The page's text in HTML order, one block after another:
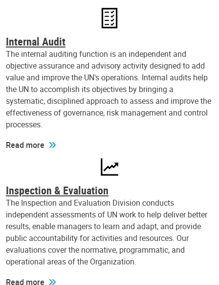
Internal Audit
The internal auditing function is an independent and
objective assurance and advisory activity designed to add
value and improve the UN's operations. Internal audits help
the UN to accomplish its objectives by bringing a
systematic, disciplined approach to assess and improve the
effectiveness of governance, risk management and control
processes.
Read more
Inspection & Evaluation
The Inspection and Evaluation Division conducts
independent assessments of UN work to help deliver better
results, enable managers to learn and adapt, and provide
public accountability for activities and resources. Our
evaluations cover the normative, programmatic, and
operational areas of the Organization.
Read more